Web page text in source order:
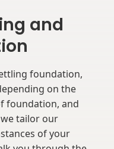
and
foundation,
on the
foundation, and
tailor our
of your